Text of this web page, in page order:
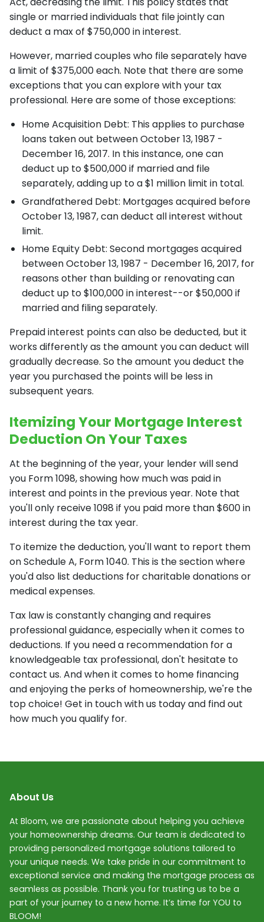
single or married individuals that file jointly can
deduct a max of $750,000 in interest.
However, married couples who file separately have
a limit of $375,000 each. Note that there are some
exceptions that you can explore with your tax
professional. Here are some of those exceptions:
Home Acquisition Debt: This applies to purchase
loans taken out between October 13, 1987 -
December 16, 2017. In this instance, one can
deduct up to $500,000 if married and file
separately, adding up to a $1 million limit in total.
Grandfathered Debt: Mortgages acquired before
October 13, 1987, can deduct all interest without
limit.
Home Equity Debt: Second mortgages acquired
between October 13, 1987 - December 16, 2017, for
reasons other than building or renovating can
deduct up to $100,000 in interest--or $50,000 if
married and filing separately.
Prepaid interest points can also be deducted, but it
works differently as the amount you can deduct will
gradually decrease. So the amount you deduct the
year you purchased the points will be less in
subsequent years.
Itemizing Your Mortgage Interest
Deduction On Your Taxes
At the beginning of the year, your lender will send
you Form 1098, showing how much was paid in
interest and points in the previous year. Note that
you'll only receive 1098 if you paid more than $600 in
interest during the tax year.
To itemize the deduction, you'll want to report them
on Schedule A, Form 1040. This is the section where
you'd also list deductions for charitable donations or
medical expenses.
Tax law is constantly changing and requires
professional guidance, especially when it comes to
deductions. If you need a recommendation for a
knowledgeable tax professional, don't hesitate to
contact us. And when it comes to home financing
and enjoying the perks of homeownership, we're the
top choice! Get in touch with us today and find out
how much you qualify for.
About Us
At Bloom, we are passionate about helping you achieve
your homeownership dreams. Our team is dedicated to
providing personalized mortgage solutions tailored to
your unique needs. We take pride in our commitment to
exceptional service and making the mortgage process as
seamless as possible. Thank you for trusting us to be a
part of your journey to a new home. It’s time for YOU to
BLOOM!